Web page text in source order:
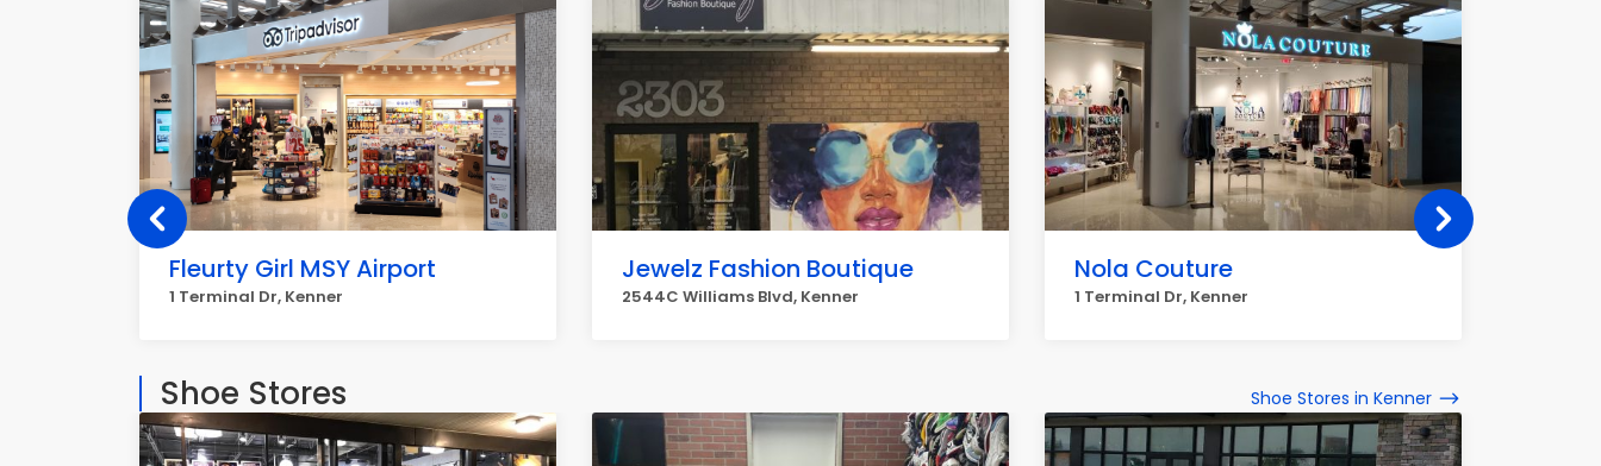
Fleurty Girl MSY Airport
1 Terminal Dr, Kenner
Jewelz Fashion Boutique
2544C Williams Blvd, Kenner
Nola Couture
1 Terminal Dr, Kenner
Shoe Stores Shoe Stores in Kenner